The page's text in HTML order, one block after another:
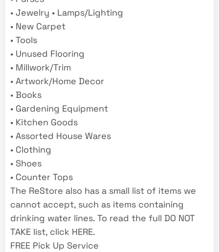
• Jewelry • Lamps/Lighting
• New Carpet
• Tools
• Unused Flooring
• Millwork/Trim
• Artwork/Home Decor
• Books
• Gardening Equipment
• Kitchen Goods
• Assorted House Wares
• Clothing
• Shoes
• Counter Tops
The ReStore also has a small list of items we
cannot accept, such as items containing
drinking water lines. To read the full DO NOT
TAKE list, click HERE.
FREE Pick Up Service